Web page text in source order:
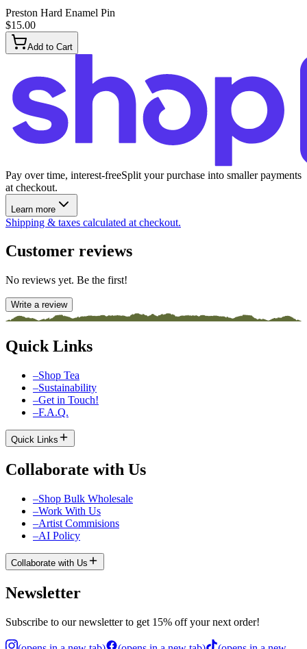
Preston Hard Enamel Pin
$15.00
Add to Cart
Pay over time, interest-freeSplit your purchase into smaller payments
at checkout.
Learn more
Shipping & taxes calculated at checkout.
Customer reviews
No reviews yet. Be the first!
Write a review
Quick Links
–Shop Tea
–Sustainability
–Get in Touch!
–F.A.Q.
Quick Links
Collaborate with Us
–Shop Bulk Wholesale
–Work With Us
–Artist Commisions
–AI Policy
Collaborate with Us
Newsletter
Subscribe to our newsletter to get 15% off your next order!